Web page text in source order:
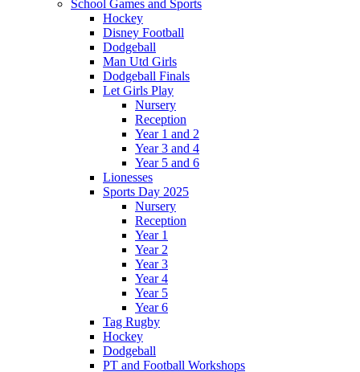
School Games and Sports
Hockey
Disney Football
Dodgeball
Man Utd Girls
Dodgeball Finals
Let Girls Play
Nursery
Reception
Year 1 and 2
Year 3 and 4
Year 5 and 6
Lionesses
Sports Day 2025
Nursery
Reception
Year 1
Year 2
Year 3
Year 4
Year 5
Year 6
Tag Rugby
Hockey
Dodgeball
PT and Football Workshops